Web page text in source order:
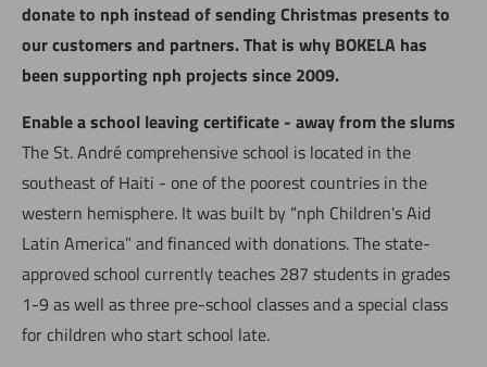
donate to nph instead of sending Christmas presents to
our customers and partners. That is why BOKELA has
been supporting nph projects since 2009.
Enable a school leaving certificate - away from the slums
The St. André comprehensive school is located in the
southeast of Haiti - one of the poorest countries in the
western hemisphere. It was built by “nph Children's Aid
Latin America” and financed with donations. The state-
approved school currently teaches 287 students in grades
1-9 as well as three pre-school classes and a special class
for children who start school late.